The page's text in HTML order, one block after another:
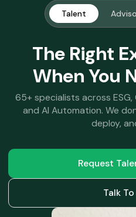
Talent
The Right
When You
65+ specialists across
and AI Automation. We
deploy,
Request
Talk